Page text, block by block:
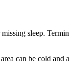
sleep.
can be cold